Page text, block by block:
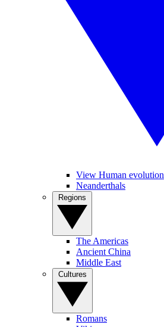
View Human evolution
Neanderthals
The Americas
Ancient China
Middle East
Romans